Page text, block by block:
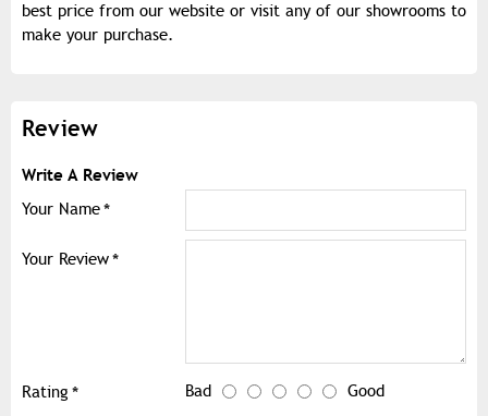
best price from our website or visit any of our showrooms to
make your purchase.
Review
Write A Review
Your Name
Your Review
Rating Bad Good